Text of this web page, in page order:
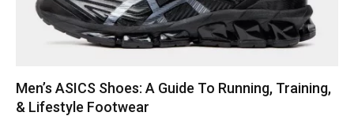
Men’s ASICS Shoes: A Guidе To Running, Training,
& Lifеstylе Footwеar